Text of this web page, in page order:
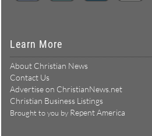
Learn More
About Christian News
Contact Us
Advertise on ChristianNews.net
Christian Business Listings
Brought to you by Repent America